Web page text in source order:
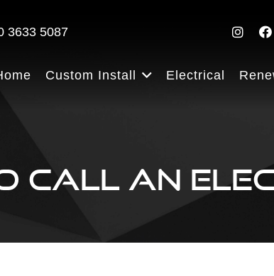
3633 5087
Custom Install Electrical
CALL AN